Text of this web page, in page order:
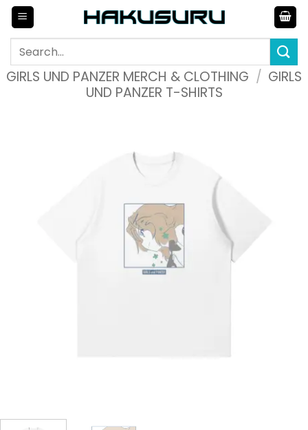
Skip
content
Search
GIRLS UND PANZER MERCH & CLOTHING / GIRLS
UND PANZER T-SHIRTS